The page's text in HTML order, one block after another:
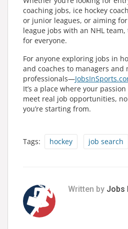
coaching jobs, ice hockey
or junior leagues, or aiming
league jobs with an NHL team,
for everyone.
For anyone exploring jobs in
and coaches to managers and
professionals—
It’s a place where your
meet real job opportunities,
you’re starting from.
Tags: hockey job search
Written by Jobs